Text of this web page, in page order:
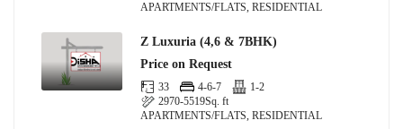
APARTMENTS/FLATS, RESIDENTIAL
Z Luxuria (4,6 & 7BHK)
Price on Request
33 4-6-7
1-2
2970-5519Sq. ft
APARTMENTS/FLATS, RESIDENTIAL